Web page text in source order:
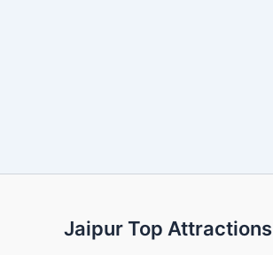
Jaipur Top Attractions